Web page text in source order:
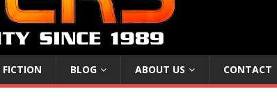
FICTION BLOG ABOUT US CONTACT